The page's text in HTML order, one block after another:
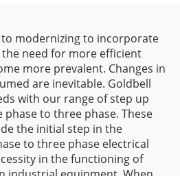
modernizing to incorporate
need for more efficient
more prevalent. Changes in
are inevitable. Goldbell
with our range of step up
to three phase. These
the initial step in the
to three phase electrical
in the functioning of